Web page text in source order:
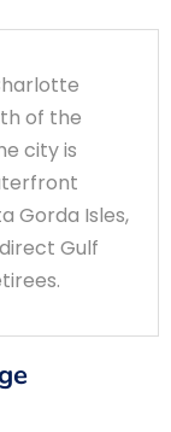
of the
city is
Gorda Isles,
Gulf